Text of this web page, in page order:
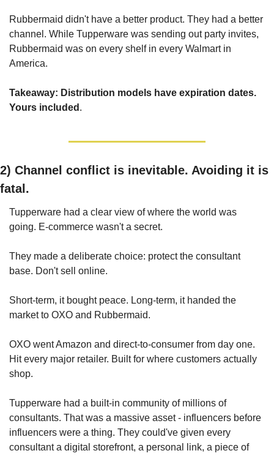
Rubbermaid didn't have a better product. They had a better
channel. While Tupperware was sending out party invites,
Rubbermaid was on every shelf in every Walmart in
America.
Takeaway: Distribution models have expiration dates.
Yours included .
2) Channel conflict is inevitable. Avoiding it is
fatal.
Tupperware had a clear view of where the world was
going. E-commerce wasn't a secret.
They made a deliberate choice: protect the consultant
base. Don't sell online.
Short-term, it bought peace. Long-term, it handed the
market to OXO and Rubbermaid.
OXO went Amazon and direct-to-consumer from day one.
Hit every major retailer. Built for where customers actually
shop.
Tupperware had a built-in community of millions of
consultants. That was a massive asset - influencers before
influencers were a thing. They could've given every
consultant a digital storefront, a personal link, a piece of